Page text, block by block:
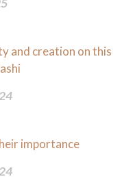
and creation on this
importance